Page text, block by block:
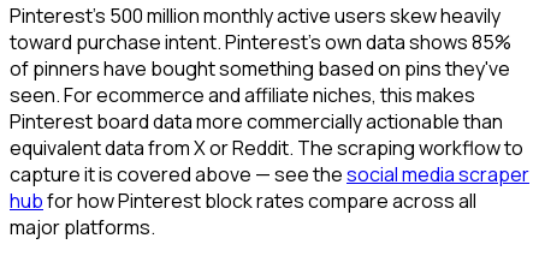
Pinterest's 500 million monthly active users skew heavily
toward purchase intent. Pinterest's own data shows 85%
of pinners have bought something based on pins they've
seen. For ecommerce and affiliate niches, this makes
Pinterest board data more commercially actionable than
equivalent data from X or Reddit. The scraping workflow to
capture it is covered above — see thesocial media scraper
hubfor how Pinterest block rates compare across all
major platforms.